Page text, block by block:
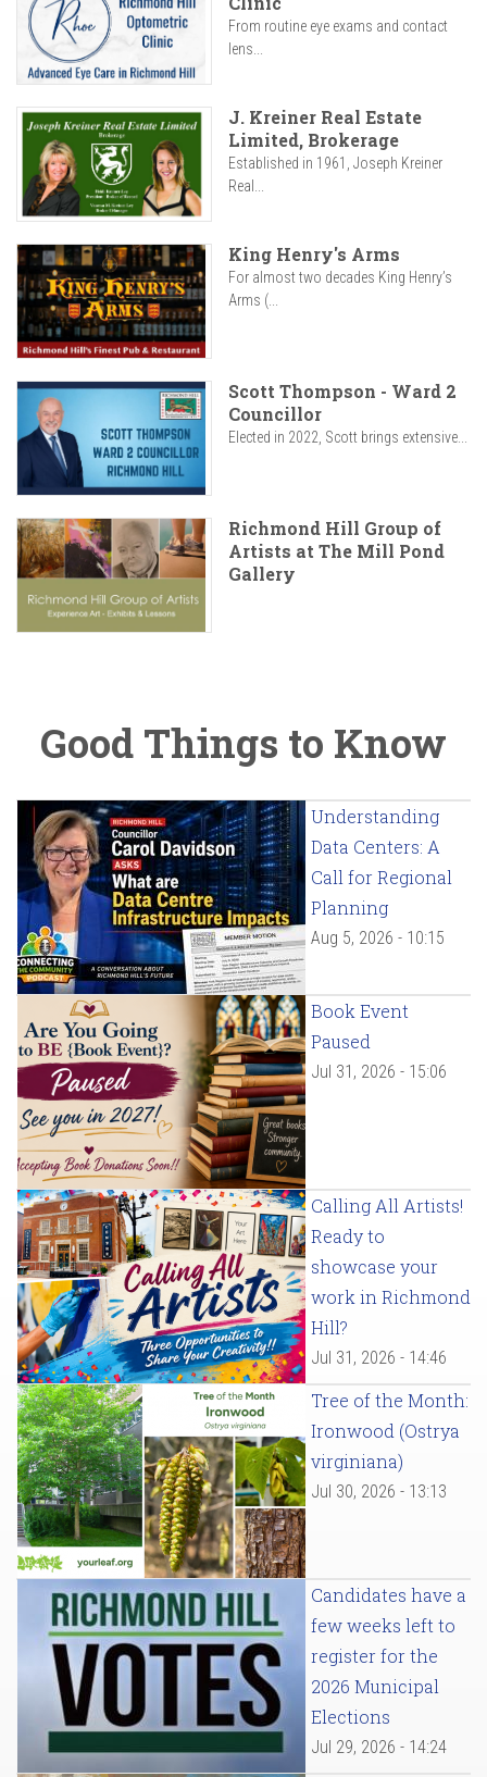
From routine eye exams and contact
lens...
J. Kreiner Real Estate
Limited, Brokerage
Established in 1961, Joseph Kreiner
Real...
King Henry's Arms
For almost two decades King Henry’s
Arms (...
Scott Thompson - Ward 2
Councillor
Elected in 2022, Scott brings extensive...
Richmond Hill Group of
Artists at The Mill Pond
Gallery
Good Things to Know
Understanding
Data Centers: A
Call for Regional
Planning
Aug 5, 2026 - 10:15
Book Event
Paused
Jul 31, 2026 - 15:06
Calling All Artists!
Ready to
showcase your
work in Richmond
Hill?
Jul 31, 2026 - 14:46
Tree of the Month:
Ironwood (Ostrya
virginiana)
Jul 30, 2026 - 13:13
Candidates have a
few weeks left to
register for the
2026 Municipal
Elections
Jul 29, 2026 - 14:24